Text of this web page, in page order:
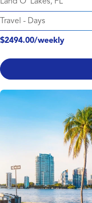
Travel - Days
$2494.00/weekly